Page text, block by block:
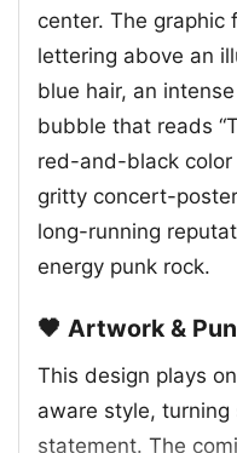
center. The graphic
lettering above an
blue hair, an
bubble that reads
red-and-black
gritty concert-
long-running
energy punk rock.
🖤 Artwork &
This design plays
aware style, turning
statement. The